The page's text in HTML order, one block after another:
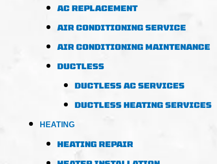
AC REPLACEMENT
AIR CONDITIONING SERVICE
AIR CONDITIONING MAINTENANCE
DUCTLESS
DUCTLESS AC SERVICES
DUCTLESS HEATING SERVICES
HEATING
HEATING REPAIR